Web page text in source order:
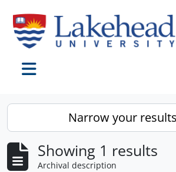
Narrow your
Showing 1 results
Archival description